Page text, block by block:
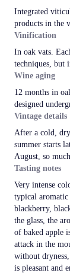
Integrated
products in the
Vinification
In oak vats.
techniques, but
Wine aging
12 months in
designed
Vintage details
After a cold,
summer starts
August, so
Tasting notes
Very intense
typical
blackberry,
the glass, the
of baked apple
attack in the
without
is pleasant and